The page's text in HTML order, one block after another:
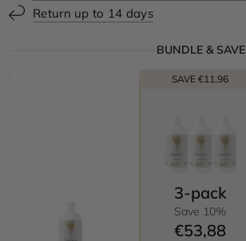
Return up to 14 days
BUNDLE & SAVE
3-pack
SAVE €11,96
Save 10%
€53,88